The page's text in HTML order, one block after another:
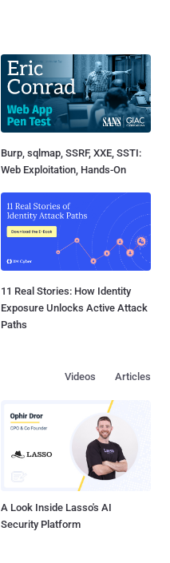
Burp, sqlmap, SSRF, XXE, SSTI:
Web Exploitation, Hands-On
11 Real Stories: How Identity
Exposure Unlocks Active Attack
Paths
Articles
Videos
A Look Inside Lasso's AI
Security Platform